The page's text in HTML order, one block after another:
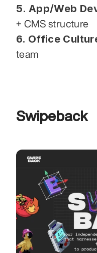
5. App/Web
+ CMS structure
6. Office
team
Swipeback